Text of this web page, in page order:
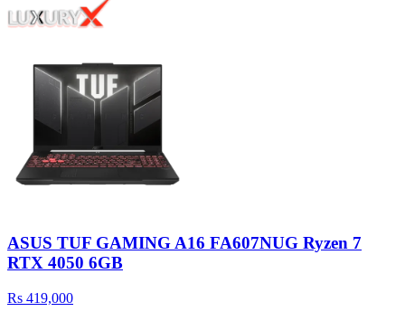
ASUS TUF GAMING A16 FA607NUG Ryzen 7
RTX 4050 6GB
Rs 419,000